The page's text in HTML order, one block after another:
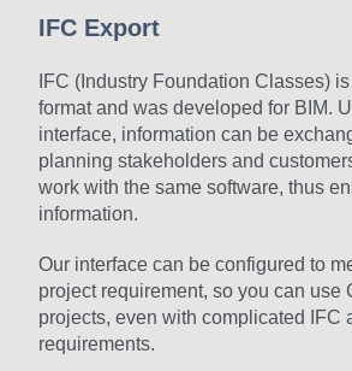
IFC Export
IFC (Industry Foundation Classes)
format and was developed for BIM.
interface, information can be
planning stakeholders and
work with the same software, thus
information.
Our interface can be configured to
project requirement, so you can use
projects, even with complicated IFC
requirements.